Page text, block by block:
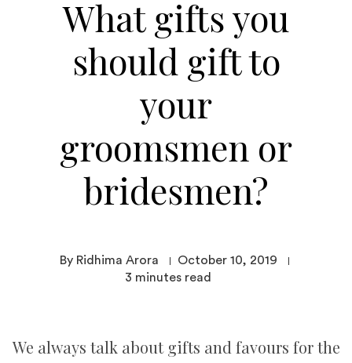
What gifts you
should gift to
your
groomsmen or
bridesmen?
By Ridhima Arora
October 10, 2019
3 minutes read
We always talk about gifts and favours for the